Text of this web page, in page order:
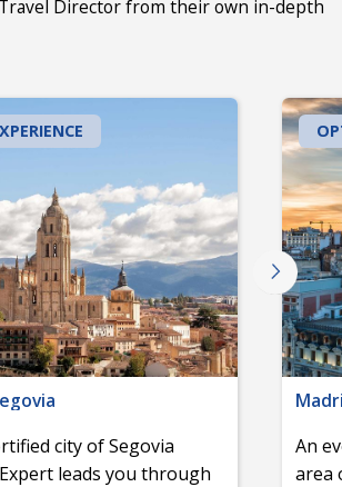
Director from their own in-depth
city of Segovia
leads you through
An
area